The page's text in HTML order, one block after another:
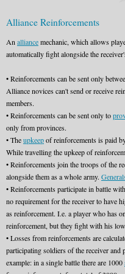
Alliance Reinforcements
An alliancemechanic, which allows
automatically fight alongside the
• Reinforcements can be sent only
Alliance novices can't send or receive
members.
• Reinforcements can be sent only to
only from provinces.
• Theupkeepof reinforcements is paid
While travelling the upkeep of
• Reinforcements join the troops of the
alongside them as a whole army.
• Reinforcements participate in battle
no requirement for the receiver to have
as reinforcement. I.e. a player who has
reinforcement, but they fight with his
• Losses from reinforcements are
participating soldiers of the receiver
example: in a single battle there are 1000